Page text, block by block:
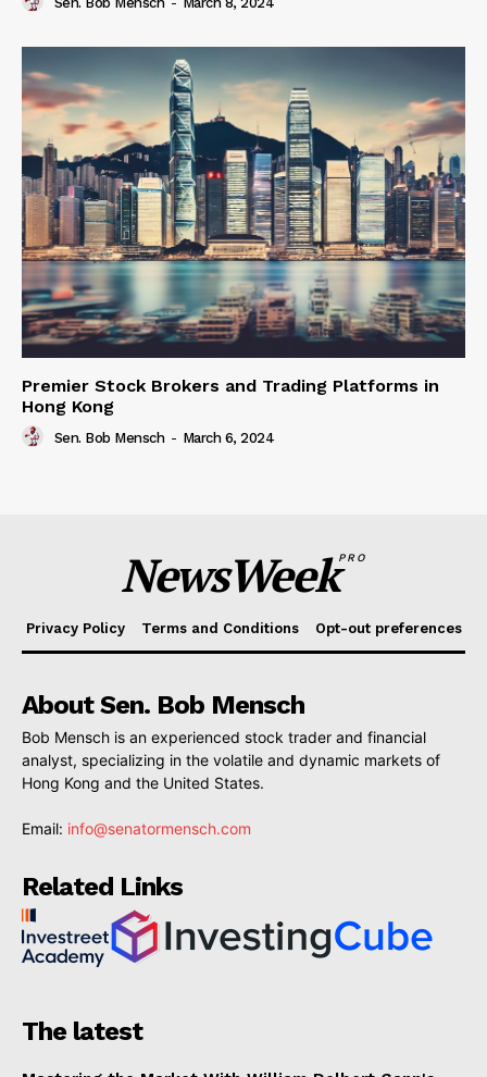
Premier Stock Brokers and Trading Platforms in
Hong Kong
Sen. Bob Mensch - March 6, 2024
NewsWeekPRO
Privacy Policy Terms and Conditions Opt-out preferences
About Sen. Bob Mensch
Bob Mensch is an experienced stock trader and financial
analyst, specializing in the volatile and dynamic markets of
Hong Kong and the United States.
Email: info@senatormensch.com
Related Links
The latest